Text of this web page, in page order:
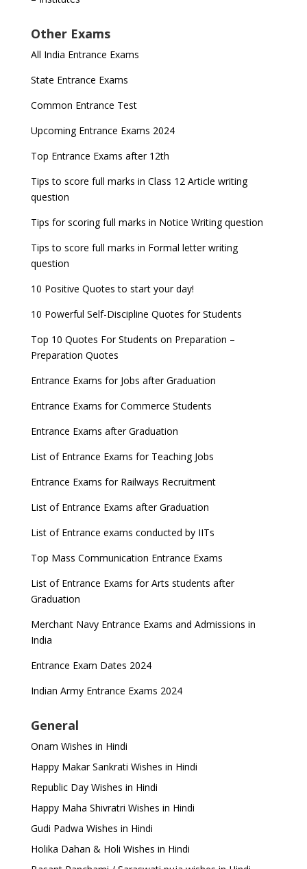
Other Exams
All India Entrance Exams
State Entrance Exams
Common Entrance Test
Upcoming Entrance Exams 2024
Top Entrance Exams after 12th
Tips to score full marks in Class 12 Article writing
question
Tips for scoring full marks in Notice Writing question
Tips to score full marks in Formal letter writing
question
10 Positive Quotes to start your day!
10 Powerful Self-Discipline Quotes for Students
Top 10 Quotes For Students on Preparation –
Preparation Quotes
Entrance Exams for Jobs after Graduation
Entrance Exams for Commerce Students
Entrance Exams after Graduation
List of Entrance Exams for Teaching Jobs
Entrance Exams for Railways Recruitment
List of Entrance Exams after Graduation
List of Entrance exams conducted by IITs
Top Mass Communication Entrance Exams
List of Entrance Exams for Arts students after
Graduation
Merchant Navy Entrance Exams and Admissions in
India
Entrance Exam Dates 2024
Indian Army Entrance Exams 2024
General
Onam Wishes in Hindi
Happy Makar Sankrati Wishes in Hindi
Republic Day Wishes in Hindi
Happy Maha Shivratri Wishes in Hindi
Gudi Padwa Wishes in Hindi
Holika Dahan & Holi Wishes in Hindi